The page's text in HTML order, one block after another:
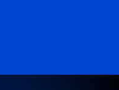
School